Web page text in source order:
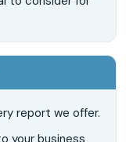
report we offer.
your business